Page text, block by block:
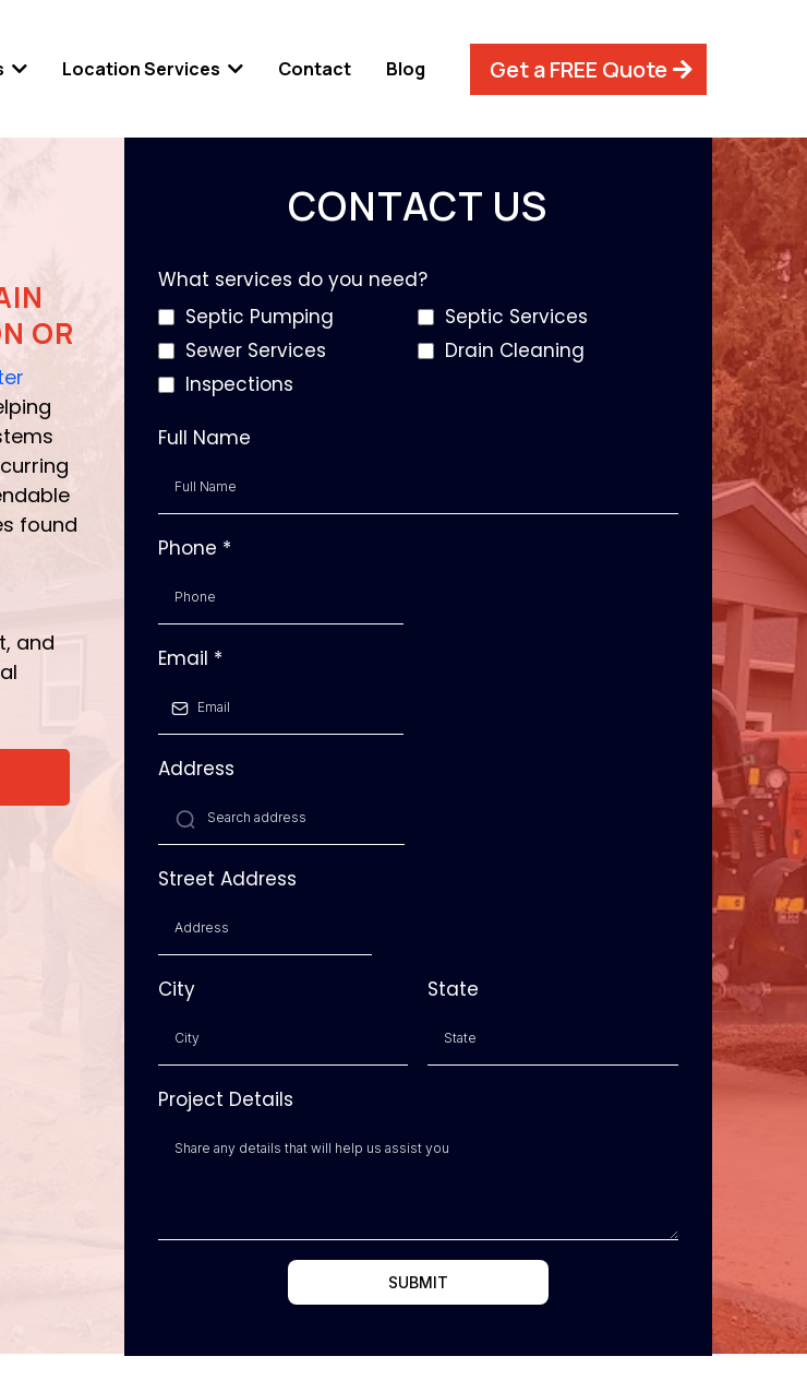
Location Services Contact Blog Get a FREE Quote
OR
found
and
CONTACT US
What services do you need?
Septic Pumping
Septic Services
Sewer Services
Drain Cleaning
Inspections
Full Name
Phone *
Email *
Address
Street Address
City State
Project Details
SUBMIT